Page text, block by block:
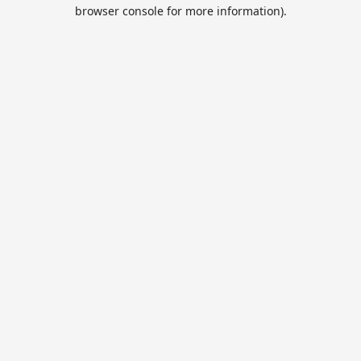
browser console for more information).